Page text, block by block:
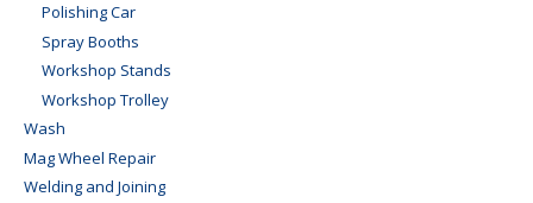
Polishing Car
Spray Booths
Workshop Stands
Workshop Trolley
Wash
Mag Wheel Repair
Welding and Joining